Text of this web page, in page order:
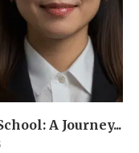
A Journey...